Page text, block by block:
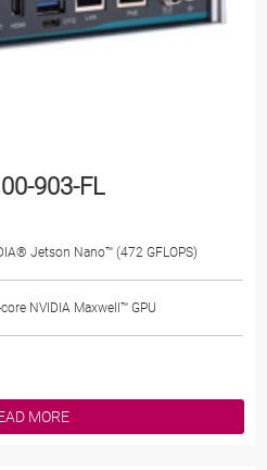
903-FL
Jetson Nano™ (472 GFLOPS)
NVIDIA Maxwell™ GPU
MORE